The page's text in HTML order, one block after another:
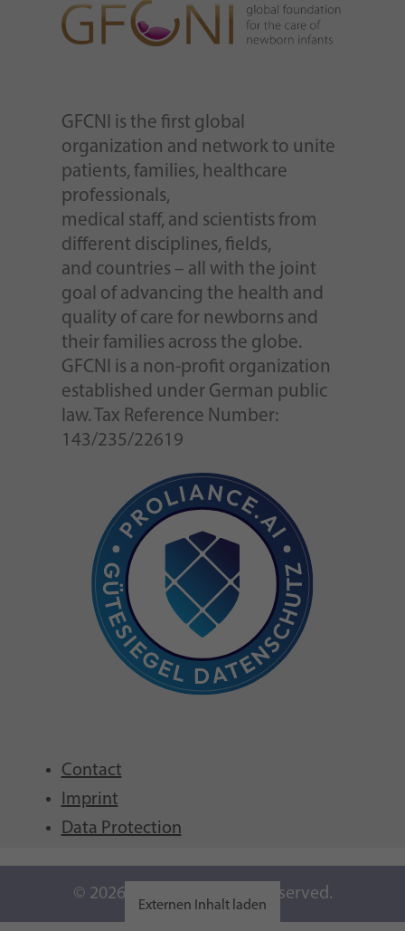
GFCNI is the first global
organization and network to unite
patients, families, healthcare
professionals,
medical staff, and scientists from
different disciplines, fields,
and countries – all with the joint
goal of advancing the health and
quality of care for newborns and
their families across the globe.
GFCNI is a non-profit organization
established under German public
law. Tax Reference Number:
143/235/22619
Contact
Imprint
Data Protection
© 2026 GFCNI. All Rights Reserved.
Externen Inhalt laden